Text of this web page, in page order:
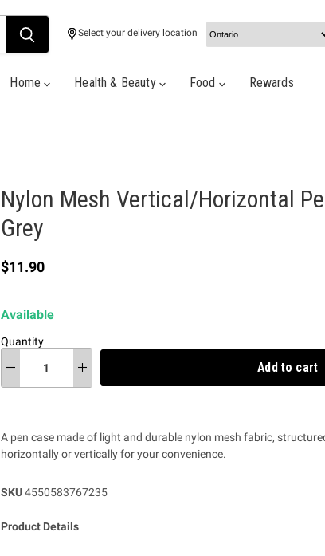
Select your delivery location
Home Health & Beauty Food Rewards
Nylon Mesh Vertical/Horizontal
Grey
Current price
$11.90
Available
Quantity
Add to cart
A pen case made of light and durable nylon mesh fabric,
horizontally or vertically for your convenience.
SKU 4550583767235
Product Details